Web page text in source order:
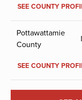
SEE COUNTY
Pottawattamie
County
SEE COUNTY